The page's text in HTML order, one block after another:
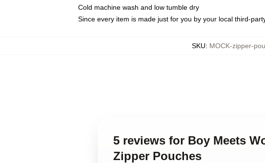
Cold machine wash and low tumble dry
Since every item is made just for you by your local third-
SKU: MOCK-zipper-
5 reviews for Boy Meets
Zipper Pouches